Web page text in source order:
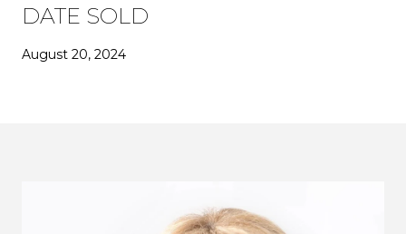
DATE SOLD
August 20, 2024